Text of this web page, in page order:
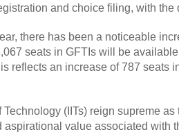
and choice filing, with the
there has been a noticeable
seats in GFTIs will be
reflects an increase of 787 seats
(IITs) reign supreme
value associated